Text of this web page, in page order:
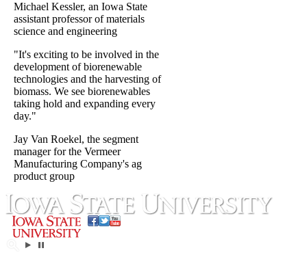
Michael Kessler, an Iowa State
assistant professor of materials
science and engineering
"It's exciting to be involved in the
development of biorenewable
technologies and the harvesting of
biomass. We see biorenewables
taking hold and expanding every
day."
Jay Van Roekel, the segment
manager for the Vermeer
Manufacturing Company's ag
product group